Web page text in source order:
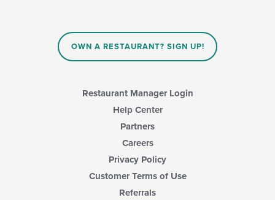
OWN A RESTAURANT? SIGN UP!
Restaurant Manager Login
Help Center
Partners
Careers
Privacy Policy
Customer Terms of Use
Referrals